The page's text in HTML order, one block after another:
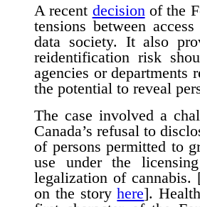
A recent decision of the
tensions between
data society. It also
reidentification risk
agencies or departments
the potential to reveal
The case involved a
Canada’s refusal to
of persons permitted to
use under the
legalization of cannabis.
on the storyhere].